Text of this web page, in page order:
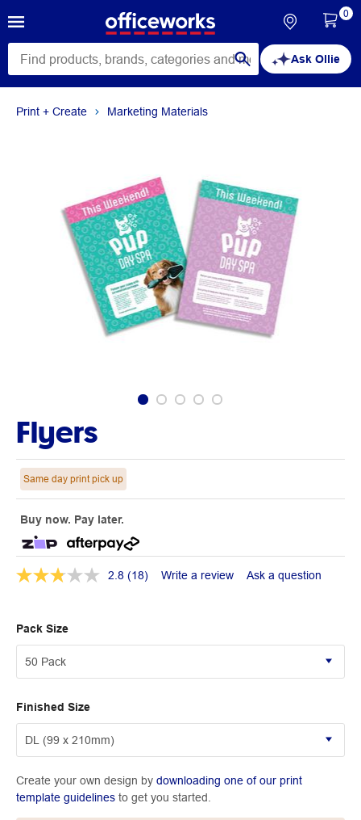
Ask Ollie
0
Print + Create Marketing Materials
Flyers
Same day print pick up
Buy now. Pay later.
2.8 (18) Write a review Ask a question
Pack Size
Finished Size
Create your own design by downloading one of our print
template guidelines to get you started.